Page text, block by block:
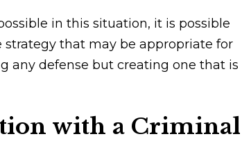
in this situation, it is possible
that may be appropriate for
any defense but creating one that is
with a Criminal